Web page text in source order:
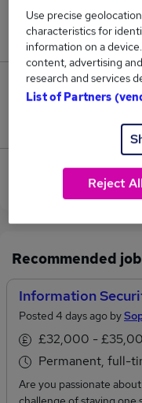
Jobs in
Jobs that pay
View current
Recommended
Information
Posted 4 days ago by
£32,000 - £35,000 per
Permanent, full-
Are you passionate
Use precise
characteristics for
information on a
content, advertising
research and services
List of Partners
Reject All